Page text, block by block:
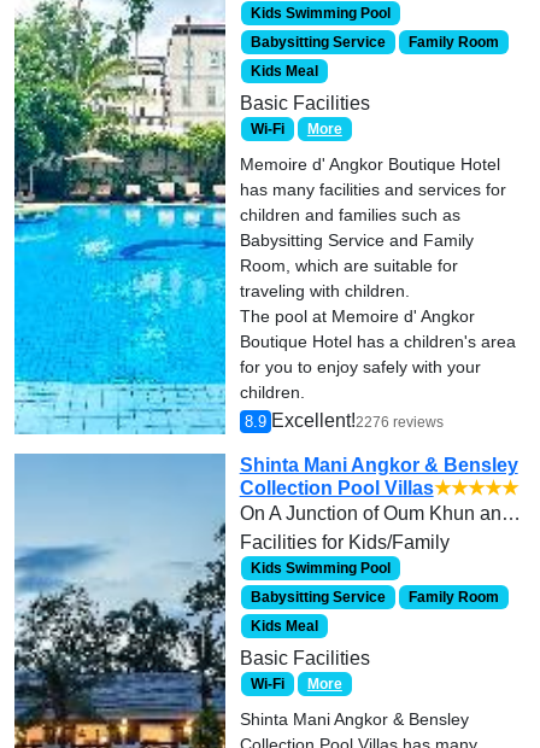
Kids Swimming Pool
Babysitting Service
Family Room
Kids Meal
Basic Facilities
Wi-Fi More
Memoire d' Angkor Boutique Hotel
has many facilities and services for
children and families such as
Babysitting Service and Family
Room, which are suitable for
traveling with children.
The pool at Memoire d' Angkor
Boutique Hotel has a children's area
for you to enjoy safely with your
children.
8.9 Excellent!2276 reviews
Shinta Mani Angkor & Bensley
Collection Pool Villas★★★★★
On A Junction of Oum Khun and Street 14th, Mondul 2. Call +855 63 964 123
Facilities for Kids/Family
Kids Swimming Pool
Babysitting Service
Family Room
Kids Meal
Basic Facilities
Wi-Fi More
Shinta Mani Angkor & Bensley